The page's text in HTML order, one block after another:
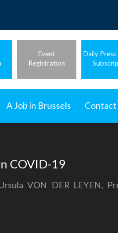
Event
Registration
Daily Press
A Job in Brussels Contact
COVID-19
VON DER LEYEN,